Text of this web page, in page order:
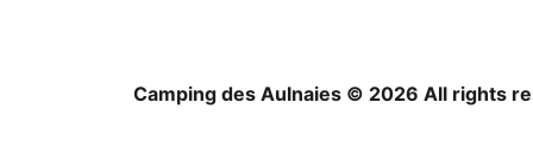
Camping des Aulnaies © 2026 All rights